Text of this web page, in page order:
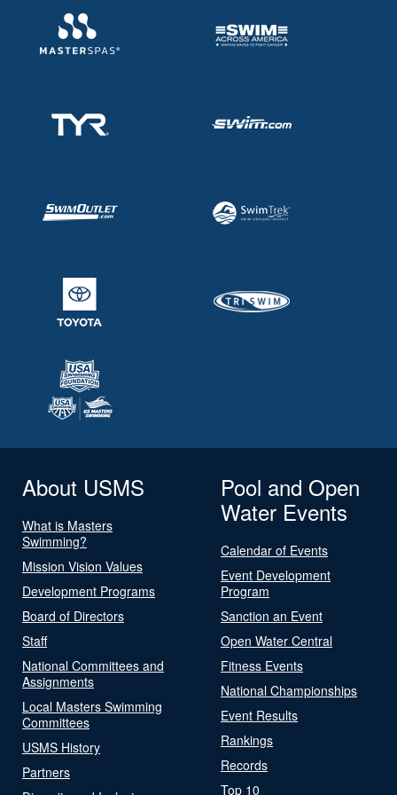
About USMS
What is Masters
Swimming?
Mission Vision Values
Development Programs
Board of Directors
Staff
National Committees and
Assignments
Local Masters Swimming
Committees
USMS History
Partners
Pool and Open
Water Events
Calendar of Events
Event Development
Program
Sanction an Event
Open Water Central
Fitness Events
National Championships
Event Results
Rankings
Records
Top 10